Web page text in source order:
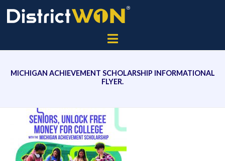
MICHIGAN ACHIEVEMENT SCHOLARSHIP INFORMATIONAL
FLYER.